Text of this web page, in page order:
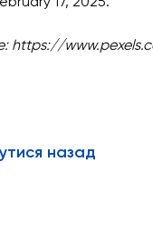
https://
назад